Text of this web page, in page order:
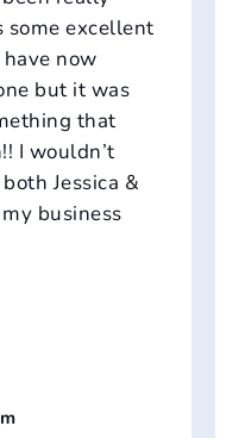
some excellent
now
but it was
that
I wouldn’t
Jessica &
business